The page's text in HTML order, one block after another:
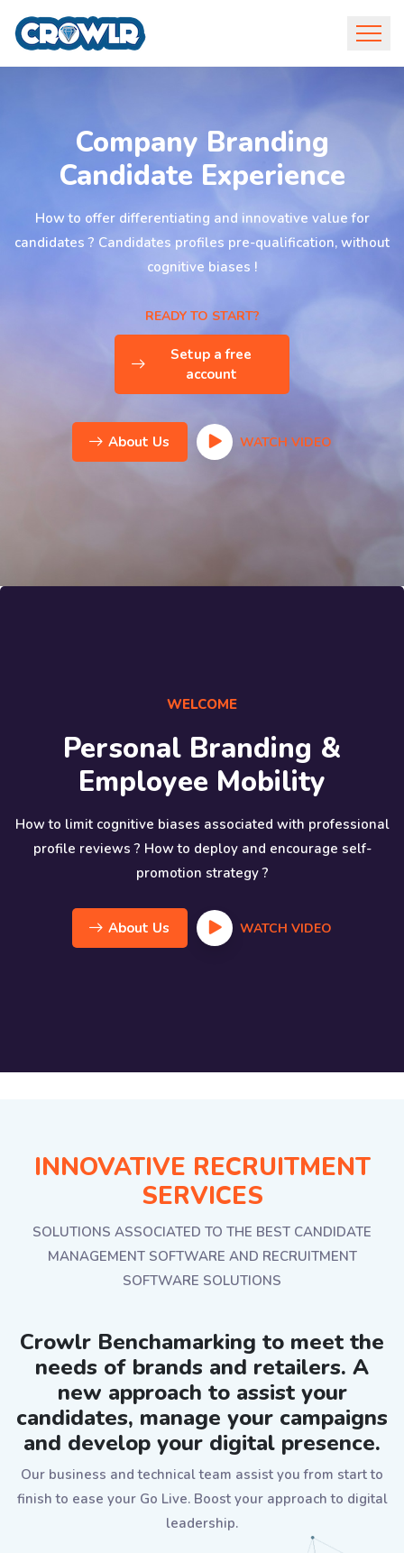
Company Branding
Candidate Experience
How to offer differentiating and innovative value for
candidates ? Candidates profiles pre-qualification, without
cognitive biases !
READY TO START?
Setup a free
account
About Us WATCH VIDEO
WELCOME
Personal Branding &
Employee Mobility
How to limit cognitive biases associated with professional
profile reviews ? How to deploy and encourage self-
promotion strategy ?
About Us WATCH VIDEO
INNOVATIVE RECRUITMENT
SERVICES
SOLUTIONS ASSOCIATED TO THE BEST CANDIDATE
MANAGEMENT SOFTWARE AND RECRUITMENT
SOFTWARE SOLUTIONS
Crowlr Benchamarking to meet the
needs of brands and retailers. A
new approach to assist your
candidates, manage your campaigns
and develop your digital presence.
Our business and technical team assist you from start to
finish to ease your Go Live. Boost your approach to digital
leadership.